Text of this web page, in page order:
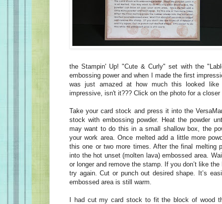
the Stampin' Up! "Cute & Curly" set with the
embossing power and when I made the first
was just amazed at how much this looked
impressive, isn't it??? Click on the photo for a closer
Take your card stock and press it into the
stock with embossing powder. Heat the powder
may want to do this in a small shallow box, the
your work area. Once melted add a little more
this one or two more times. After the final melting
into the hot unset (molten lava) embossed area.
or longer and remove the stamp. If you don’t like
try again. Cut or punch out desired shape. It’s
embossed area is still warm.
I had cut my card stock to fit the block of wood